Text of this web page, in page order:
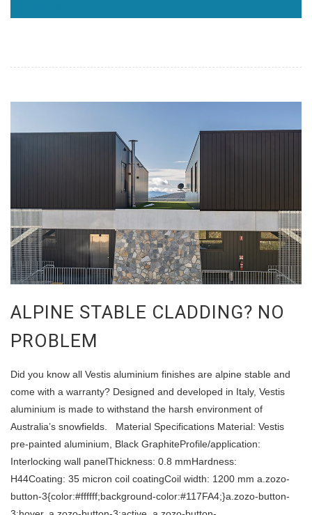
ALPINE STABLE CLADDING? NO
PROBLEM
Did you know all Vestis aluminium finishes are alpine stable and
come with a warranty? Designed and developed in Italy, Vestis
aluminium is made to withstand the harsh environment of
Australia’s snowfields. Material Specifications Material: Vestis
pre-painted aluminium, Black GraphiteProfile/application:
Interlocking wall panelThickness: 0.8 mmHardness:
H44Coating: 35 micron coil coatingCoil width: 1200 mm a.zozo-
button-3{color:#ffffff;background-color:#117FA4;}a.zozo-button-